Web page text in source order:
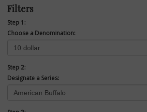
Filters
Step 1:
Choose a Denomination:
Step 2:
Designate a Series: